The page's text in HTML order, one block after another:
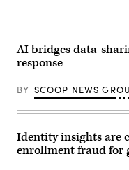
AI bridges data-
response
BY SCOOP NEWS
Identity insights are
enrollment fraud for